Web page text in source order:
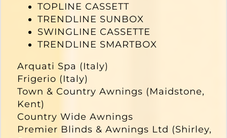
TOPLINE CASSETT
TRENDLINE SUNBOX
SWINGLINE CASSETTE
TRENDLINE SMARTBOX
Arquati Spa (Italy)
Frigerio (Italy)
Town & Country Awnings (Maidstone,
Kent)
Country Wide Awnings
Premier Blinds & Awnings Ltd (Shirley,